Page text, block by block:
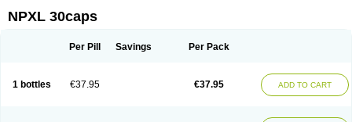
NPXL 30caps
Per Pill Savings Per Pack
1 bottles €37.95 €37.95 ADD TO CART